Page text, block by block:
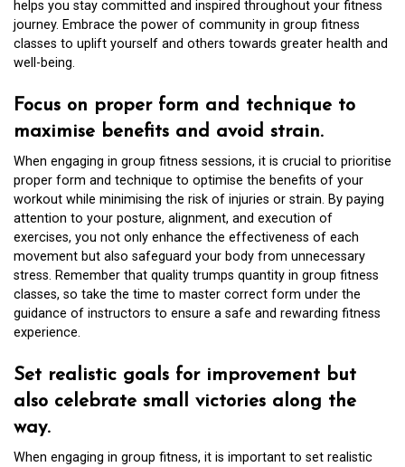
helps you stay committed and inspired throughout your fitness
journey. Embrace the power of community in group fitness
classes to uplift yourself and others towards greater health and
well-being.
Focus on proper form and technique to
maximise benefits and avoid strain.
When engaging in group fitness sessions, it is crucial to prioritise
proper form and technique to optimise the benefits of your
workout while minimising the risk of injuries or strain. By paying
attention to your posture, alignment, and execution of
exercises, you not only enhance the effectiveness of each
movement but also safeguard your body from unnecessary
stress. Remember that quality trumps quantity in group fitness
classes, so take the time to master correct form under the
guidance of instructors to ensure a safe and rewarding fitness
experience.
Set realistic goals for improvement but
also celebrate small victories along the
way.
When engaging in group fitness, it is important to set realistic